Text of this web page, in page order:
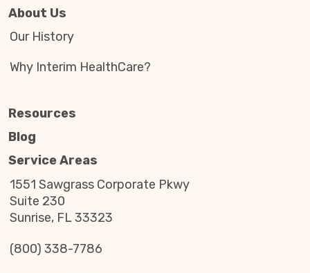
About Us
Our History
Why Interim HealthCare?
Resources
Blog
Service Areas
1551 Sawgrass Corporate Pkwy
Suite 230
Sunrise, FL 33323
(800) 338-7786